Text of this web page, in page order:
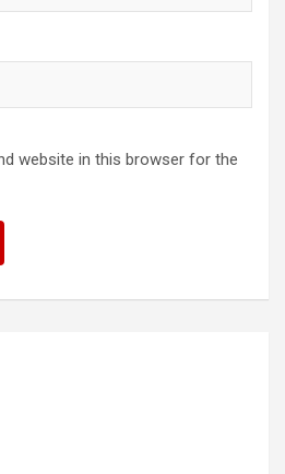
website in this browser for the